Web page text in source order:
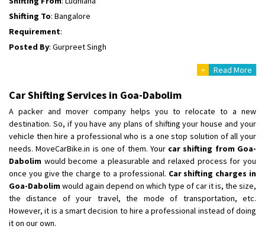
Shifting To: Bangalore
Requirement:
Posted By: Gurpreet Singh
Shifting To
Requirement:
Posted By
: Harshvardhan Ojha
Shifting From: Ambedkar Nagar
Shifting To: Noida
Requirement : Bike me scratch n ho aur time se mil jaye aram se
Posted By: Amit kumar tiwari
Shifting From
+ Read More
Car Shifting Services in Goa-Dabolim
A packer and mover company helps you to relocate to a new
destination. So, if you have any plans of shifting your house and your
vehicle then hire a professional who is a one stop solution of all your
needs. MoveCarBike.in is one of them. Your car shifting from Goa-
Dabolim would become a pleasurable and relaxed process for you
once you give the charge to a professional. Car shifting charges in
Goa-Dabolimwould again depend on which type of car it is, the size,
the distance of your travel, the mode of transportation, etc.
However, it is a smart decision to hire a professional instead of doing
it on our own.